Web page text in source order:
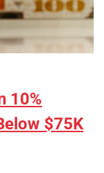
10%
$75K